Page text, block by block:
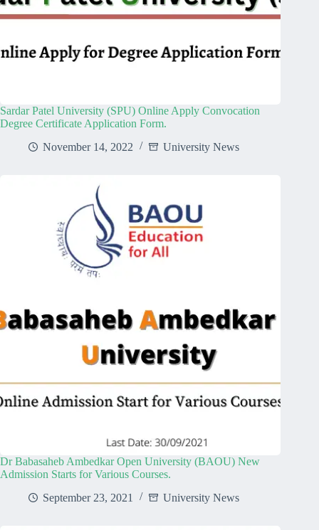
Sardar Patel University (SPU) Online Apply Convocation
Degree Certificate Application Form.
November 14, 2022
University News
Dr Babasaheb Ambedkar Open University (BAOU) New
Admission Starts for Various Courses.
September 23, 2021
University News